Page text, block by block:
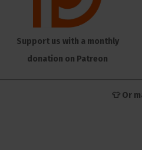
Support us with a monthly
donation on Patreon
👕 Or